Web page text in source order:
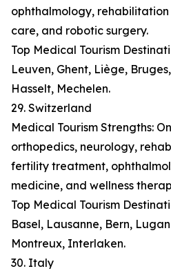
ophthalmology,
care, and robotic surgery.
Top Medical Tourism
Leuven, Ghent, Liège,
Hasselt, Mechelen.
29. Switzerland
Medical Tourism Strengths:
orthopedics, neurology,
fertility treatment,
medicine, and wellness
Top Medical Tourism
Basel, Lausanne, Bern,
Montreux, Interlaken.
30. Italy